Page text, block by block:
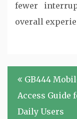
fewer
overall
Post
navigation
GB444
Access Guide
Daily Users